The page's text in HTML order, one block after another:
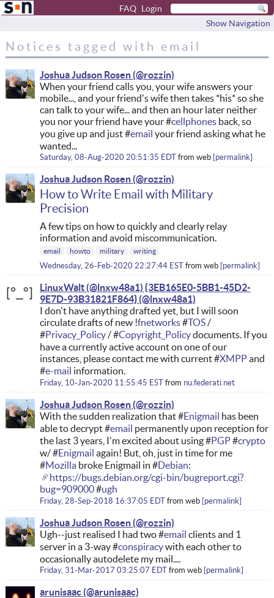
FAQ Login
Show Navigation
Notices tagged with email
Joshua Judson Rosen
When your friend calls you, your wife answers your
mobile..., and your friend's wife then takes *his* so she
can talk to your wife... and then an hour later neither
you nor your friend have your #cellphonesback, so
you give up and just #email your friend asking what he
wanted...
Saturday, 08-Aug-2020 20:51:35 EDT from web permalink
Joshua Judson Rosen
How to Write Email with Military
Precision
A few tips on how to quickly and clearly relay
information and avoid miscommunication.
email howto military writing
Wednesday, 26-Feb-2020 22:27:44 EST from web permalink
LinuxWalt (@lnxw48a1) {3EB165E0-5BB1-45D2-
9E7D-93B31821F864}
I don't have anything drafted yet, but I will soon
circulate drafts of new !fnetworks#TOS/
#Privacy_Policy/ #Copyright_Policydocuments. If you
have a currently active account on one of our
instances, please contact me with current #XMPPand
#e-mail information.
Friday, 10-Jan-2020 11:55:45 EST from nu.federati.net
Joshua Judson Rosen
With the sudden realization that #Enigmail has been
able to decrypt #email permanently upon reception for
the last 3 years, I'm excited about using #PGP#crypto
w/ #Enigmail again! But, oh, just in time for me
#Mozillabroke Enigmail in #Debian:
https://bugs.debian.org/cgi-bin/bugreport.cgi?
bug=909000#ugh
Friday, 28-Sep-2018 16:37:05 EDT from web permalink
Joshua Judson Rosen
Ugh--just realised I had two #email clients and 1
server in a 3-way #conspiracywith each other to
occasionally autodelete my mail....
Friday, 31-Mar-2017 03:25:07 EDT from web permalink
arunisaac